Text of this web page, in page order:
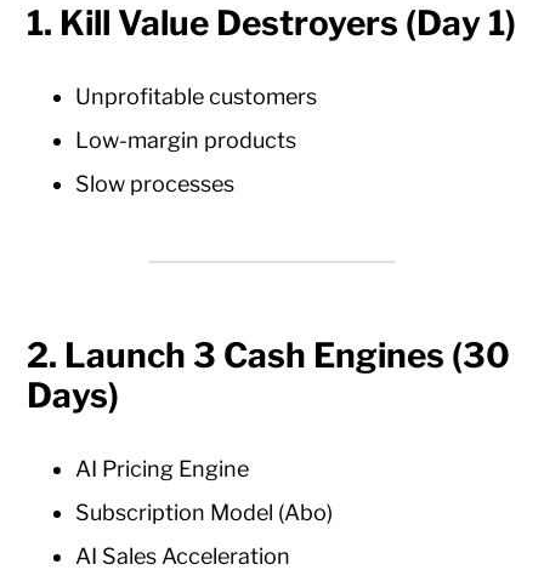
1. Kill Value Destroyers (Day 1)
Unprofitable customers
Low-margin products
Slow processes
2. Launch 3 Cash Engines (30
Days)
AI Pricing Engine
Subscription Model (Abo)
AI Sales Acceleration